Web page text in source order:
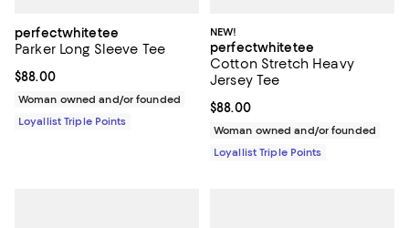
perfectwhitetee
Parker Long Sleeve Tee
Current price $88.00; ;
$88.00
Woman owned and/or founded
Loyallist Triple Points
NEW!
perfectwhitetee
Cotton Stretch Heavy
Jersey Tee
Current price $88.00; ;
$88.00
Woman owned and/or founded
Loyallist Triple Points